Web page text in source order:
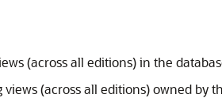
(across all editions) in the
(across all editions) owned by